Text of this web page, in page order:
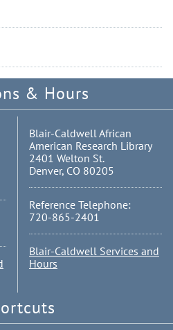
& Hours
Blair-Caldwell African
American Research Library
2401 Welton St.
Denver, CO 80205
Reference Telephone:
720-865-2401
Blair-Caldwell Services and
Hours